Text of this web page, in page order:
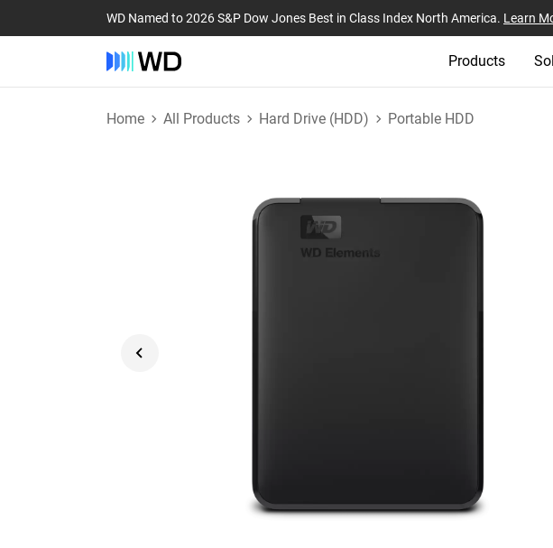
WD Named to 2026 S&P Dow Jones Best in Class Index North America. Learn
Products
Home All Products Hard Drive (HDD) Portable HDD